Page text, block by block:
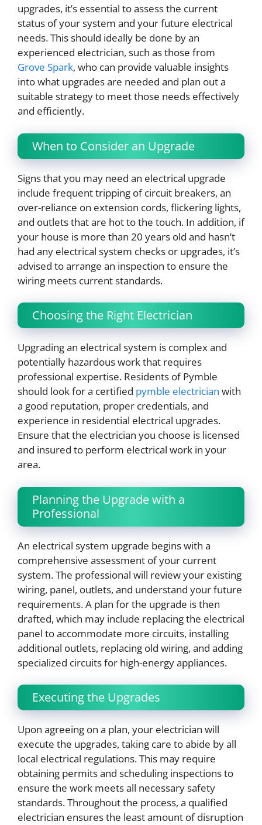
upgrades, it’s essential to assess the current
status of your system and your future electrical
needs. This should ideally be done by an
experienced electrician, such as those from
Grove Spark, who can provide valuable insights
into what upgrades are needed and plan out a
suitable strategy to meet those needs effectively
and efficiently.
When to Consider an Upgrade
Signs that you may need an electrical upgrade
include frequent tripping of circuit breakers, an
over-reliance on extension cords, flickering lights,
and outlets that are hot to the touch. In addition, if
your house is more than 20 years old and hasn’t
had any electrical system checks or upgrades, it’s
advised to arrange an inspection to ensure the
wiring meets current standards.
Choosing the Right Electrician
Upgrading an electrical system is complex and
potentially hazardous work that requires
professional expertise. Residents of Pymble
should look for a certified pymble electrician with
a good reputation, proper credentials, and
experience in residential electrical upgrades.
Ensure that the electrician you choose is licensed
and insured to perform electrical work in your
area.
Planning the Upgrade with a
Professional
An electrical system upgrade begins with a
comprehensive assessment of your current
system. The professional will review your existing
wiring, panel, outlets, and understand your future
requirements. A plan for the upgrade is then
drafted, which may include replacing the electrical
panel to accommodate more circuits, installing
additional outlets, replacing old wiring, and adding
specialized circuits for high-energy appliances.
Executing the Upgrades
Upon agreeing on a plan, your electrician will
execute the upgrades, taking care to abide by all
local electrical regulations. This may require
obtaining permits and scheduling inspections to
ensure the work meets all necessary safety
standards. Throughout the process, a qualified
electrician ensures the least amount of disruption